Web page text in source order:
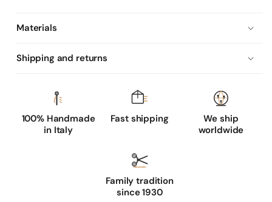
u
e
Materials
Shipping and returns
100% Handmade
in Italy
Fast shipping
We ship
worldwide
Family tradition
since 1930